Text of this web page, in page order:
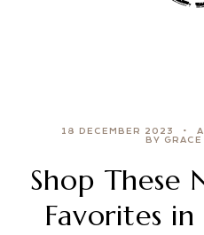
18 DECEMBER 2023
BY
Shop These
Favorites in